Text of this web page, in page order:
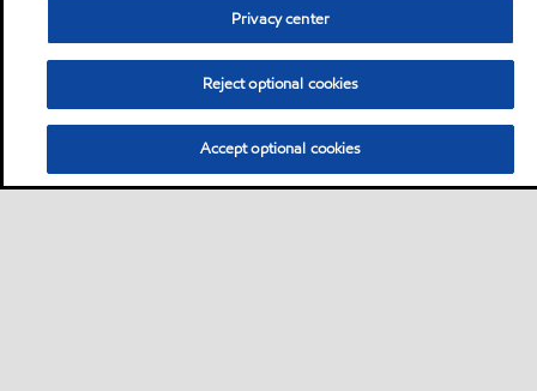
Privacy center
Reject optional cookies
Accept optional cookies